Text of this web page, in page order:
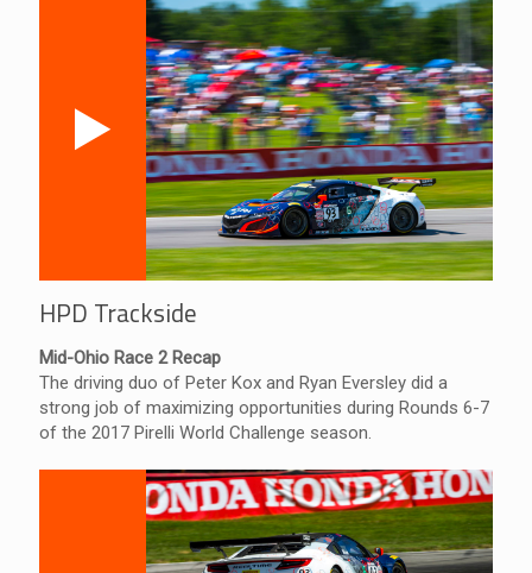
HPD Trackside
Mid-Ohio Race 2 Recap
The driving duo of Peter Kox and Ryan Eversley did a
strong job of maximizing opportunities during Rounds 6-7
of the 2017 Pirelli World Challenge season.